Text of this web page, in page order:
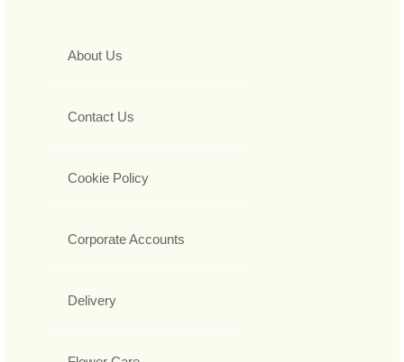
About Us
Contact Us
Cookie Policy
Corporate Accounts
Delivery